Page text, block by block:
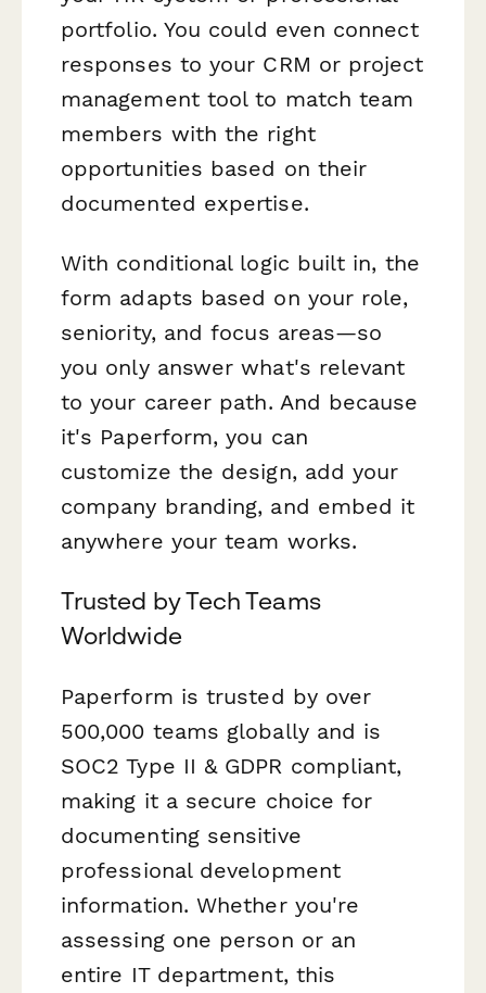
portfolio. You could even connect
responses to your CRM or project
management tool to match team
members with the right
opportunities based on their
documented expertise.
With conditional logic built in, the
form adapts based on your role,
seniority, and focus areas—so
you only answer what's relevant
to your career path. And because
it's Paperform, you can
customize the design, add your
company branding, and embed it
anywhere your team works.
Trusted by Tech Teams
Worldwide
Paperform is trusted by over
500,000 teams globally and is
SOC2 Type II & GDPR compliant,
making it a secure choice for
documenting sensitive
professional development
information. Whether you're
assessing one person or an
entire IT department, this